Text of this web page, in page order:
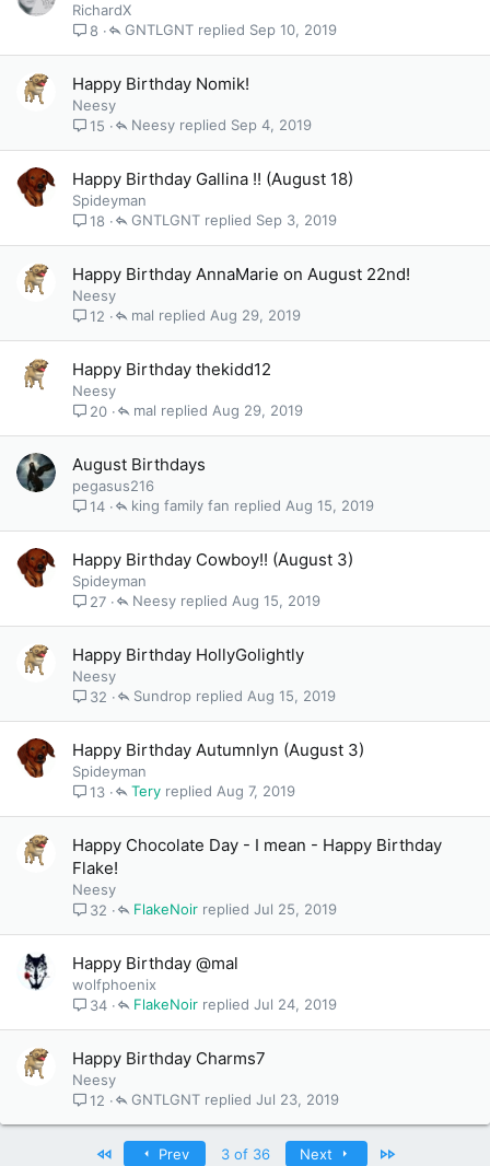
RichardX
8
Sep 10, 2019
GNTLGNT
Happy Birthday Nomik!
Neesy
15
Sep 4, 2019
Neesy
Happy Birthday Gallina !! (August 18)
Spideyman
18
Sep 3, 2019
GNTLGNT
Happy Birthday AnnaMarie on August 22nd!
Neesy
12
Aug 29, 2019
mal
Happy Birthday thekidd12
Neesy
20
Aug 29, 2019
mal
August Birthdays
pegasus216
14
Aug 15, 2019
king family fan
Happy Birthday Cowboy!! (August 3)
Spideyman
27
Aug 15, 2019
Neesy
Happy Birthday HollyGolightly
Neesy
32
Aug 15, 2019
Sundrop
Happy Birthday Autumnlyn (August 3)
Spideyman
13
Aug 7, 2019
Tery
Happy Chocolate Day - I mean - Happy Birthday
Flake!
Neesy
32
Jul 25, 2019
FlakeNoir
Happy Birthday @mal
wolfphoenix
34
Jul 24, 2019
FlakeNoir
Happy Birthday Charms7
Neesy
12
Jul 23, 2019
GNTLGNT
Prev 3 of 36 Next Last